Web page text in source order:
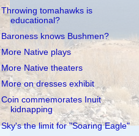
Throwing tomahawks is
educational?
Baroness knows Bushmen?
More Native plays
More Native theaters
More on dresses exhibit
Coin commemorates Inuit
kidnapping
Sky's the limit for "Soaring Eagle"